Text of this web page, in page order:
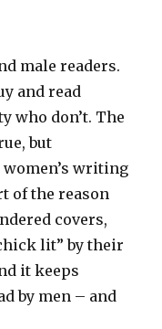
male readers.
and read
who don’t. The
but
writing
of the reason
covers,
lit” by their
it keeps
by men – and